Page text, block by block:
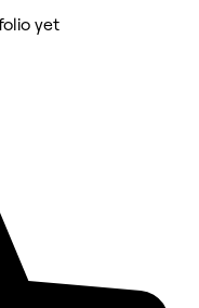
yet